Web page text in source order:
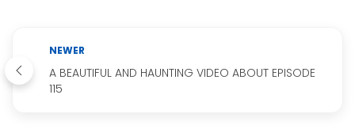
NEWER
A BEAUTIFUL AND HAUNTING VIDEO ABOUT EPISODE
115